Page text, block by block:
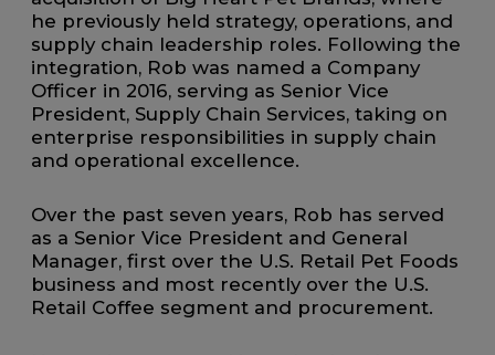
he previously held strategy, operations, and
supply chain leadership roles. Following the
integration, Rob was named a Company
Officer in 2016, serving as Senior Vice
President, Supply Chain Services, taking on
enterprise responsibilities in supply chain
and operational excellence.
Over the past seven years, Rob has served
as a Senior Vice President and General
Manager, first over the U.S. Retail Pet Foods
business and most recently over the U.S.
Retail Coffee segment and procurement.